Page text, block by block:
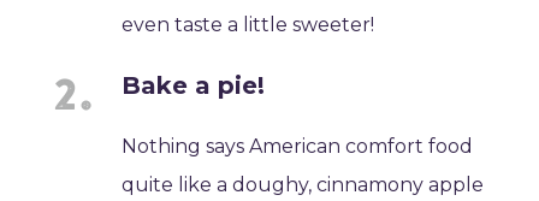
even taste a little sweeter!
Bake a pie!
Nothing says American comfort food
quite like a doughy, cinnamony apple